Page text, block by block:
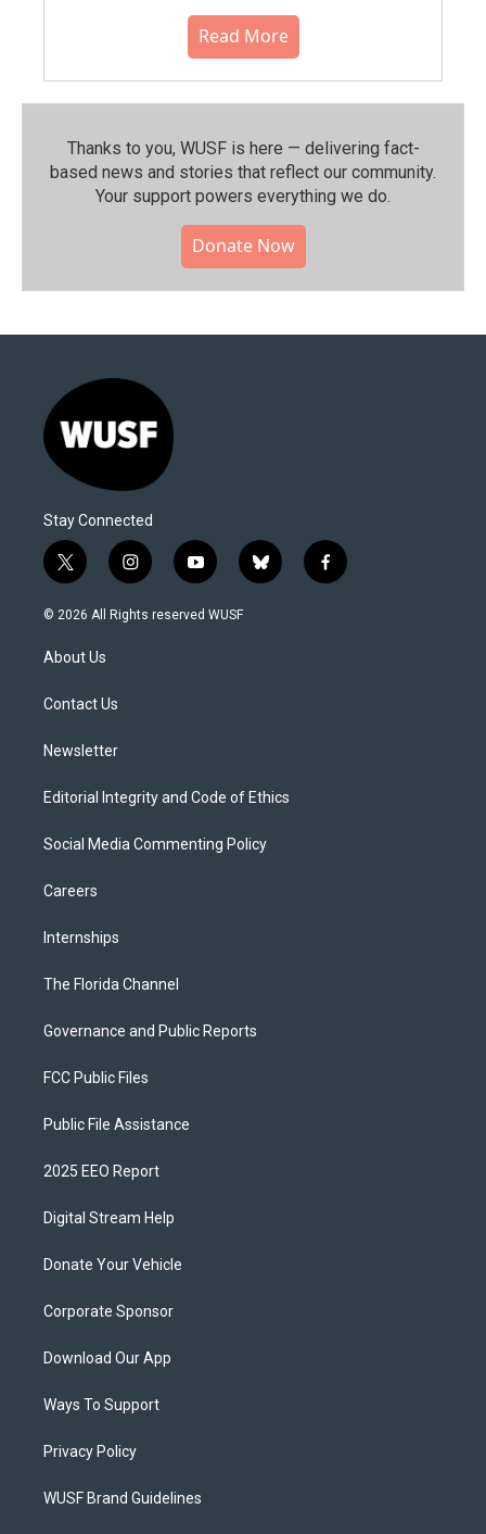
Read More
Thanks to you, WUSF is here — delivering fact-
based news and stories that reflect our community.⁠
Your support powers everything we do.
Donate Now
Stay Connected
t
w
i
t
e
i
n
s
y
o
u
b
l
f
a
© 2026 All Rights reserved WUSF
About Us
Contact Us
Newsletter
Editorial Integrity and Code of Ethics
Social Media Commenting Policy
Careers
Internships
The Florida Channel
Governance and Public Reports
FCC Public Files
Public File Assistance
2025 EEO Report
Digital Stream Help
Donate Your Vehicle
Corporate Sponsor
Download Our App
Ways To Support
Privacy Policy
WUSF Brand Guidelines